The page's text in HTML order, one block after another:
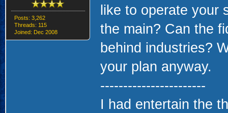
Posts: 3,262
Threads: 115
Joined: Dec 2008
like to operate your
the main? Can the
behind industries?
your plan anyway.
-----------------------
I had entertain the